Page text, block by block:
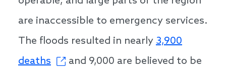
are inaccessible to emergency services.
The floods resulted in nearly 3,900
deaths
and 9,000 are believed to be